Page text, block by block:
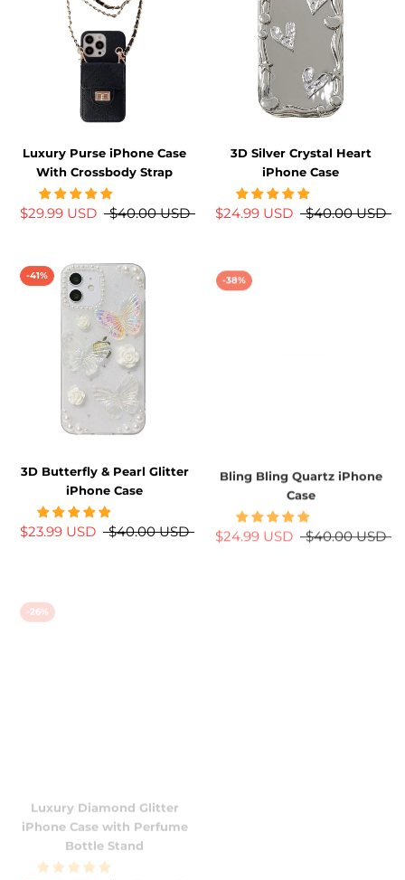
Luxury Purse iPhone Case
With Crossbody Strap
$29.99 USD $40.00 USD
3D Silver Crystal Heart
iPhone Case
$24.99 USD $40.00 USD
-41%
3D Butterfly & Pearl Glitter
iPhone Case
$23.99 USD $40.00 USD
-38%
Bling Bling Quartz iPhone
Case
$24.99 USD $40.00 USD
iPhone Case with Perfume
Bottle Stand
$29.99 USD $40.00 USD